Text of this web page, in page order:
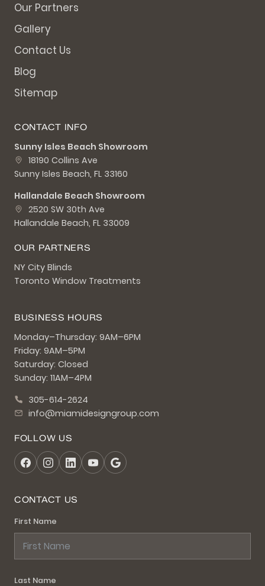
Our Partners
Gallery
Contact Us
Blog
Sitemap
CONTACT INFO
Sunny Isles Beach Showroom
18190 Collins Ave
Sunny Isles Beach, FL 33160
Hallandale Beach Showroom
2520 SW 30th Ave
Hallandale Beach, FL 33009
OUR PARTNERS
NY City Blinds
Toronto Window Treatments
BUSINESS HOURS
Monday–Thursday: 9AM–6PM
Friday: 9AM–5PM
Saturday: Closed
Sunday: 11AM–4PM
305-614-2624
info@miamidesigngroup.com
FOLLOW US
CONTACT US
First Name
Last Name